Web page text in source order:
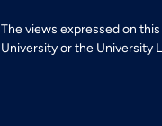
The views expressed on
University or the University